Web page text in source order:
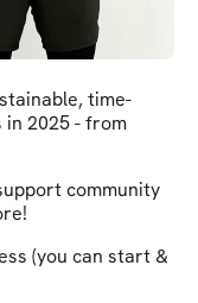
time-
2025 - from
community
(you can start &